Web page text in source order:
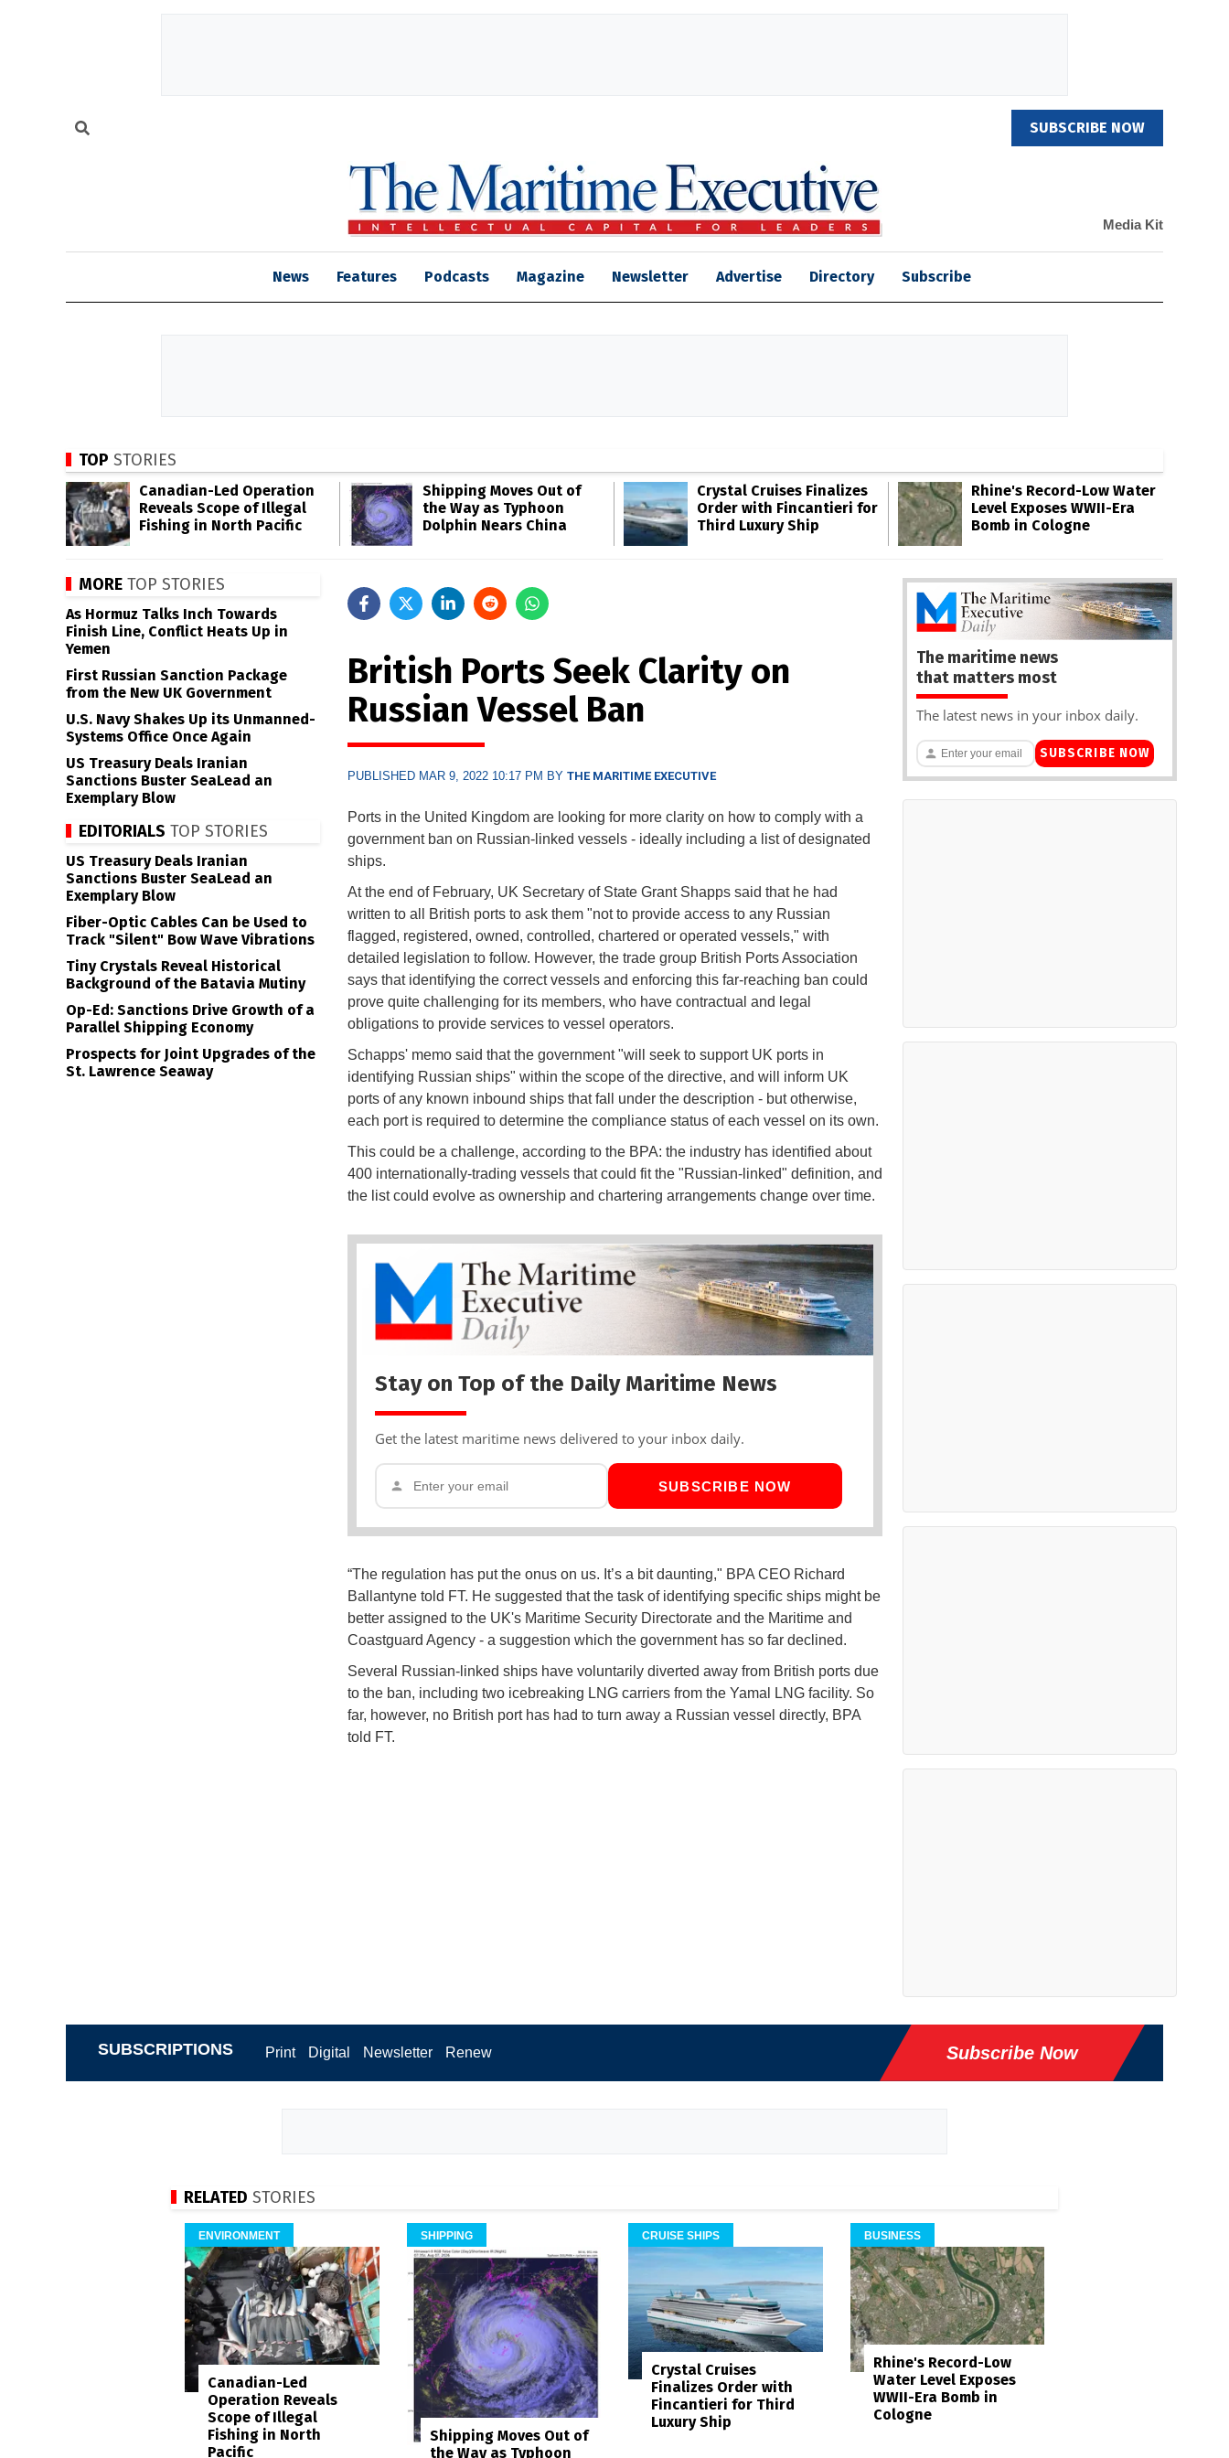
SUBSCRIBE NOW
Media Kit
News Features Podcasts Magazine Newsletter Advertise Directory Subscribe
TOP STORIES
Canadian-Led Operation
Reveals Scope of Illegal
Fishing in North Pacific
Shipping Moves Out of
the Way as Typhoon
Dolphin Nears China
Crystal Cruises Finalizes
Order with Fincantieri for
Third Luxury Ship
Rhine's Record-Low Water
Level Exposes WWII-Era
Bomb in Cologne
British Ports Seek Clarity on
Russian Vessel Ban
PUBLISHED MAR 9, 2022 10:17 PM BY THE MARITIME EXECUTIVE
Ports in the United Kingdom are looking for more clarity on how to comply with a
government ban on Russian-linked vessels - ideally including a list of designated
ships.
At the end of February, UK Secretary of State Grant Shapps said that he had
written to all British ports to ask them "not to provide access to any Russian
flagged, registered, owned, controlled, chartered or operated vessels," with
detailed legislation to follow. However, the trade group British Ports Association
says that identifying the correct vessels and enforcing this far-reaching ban could
prove quite challenging for its members, who have contractual and legal
obligations to provide services to vessel operators.
Schapps' memo said that the government "will seek to support UK ports in
identifying Russian ships" within the scope of the directive, and will inform UK
ports of any known inbound ships that fall under the description - but otherwise,
each port is required to determine the compliance status of each vessel on its own.
This could be a challenge, according to the BPA: the industry has identified about
400 internationally-trading vessels that could fit the "Russian-linked" definition, and
the list could evolve as ownership and chartering arrangements change over time.
Stay on Top of the Daily Maritime News
Get the latest maritime news delivered to your inbox daily.
SUBSCRIBE NOW
“The regulation has put the onus on us. It’s a bit daunting," BPA CEO Richard
Ballantyne told FT. He suggested that the task of identifying specific ships might be
better assigned to the UK's Maritime Security Directorate and the Maritime and
Coastguard Agency - a suggestion which the government has so far declined.
Several Russian-linked ships have voluntarily diverted away from British ports due
to the ban, including two icebreaking LNG carriers from the Yamal LNG facility. So
far, however, no British port has had to turn away a Russian vessel directly, BPA
told FT.
MORE TOP STORIES
As Hormuz Talks Inch Towards
Finish Line, Conflict Heats Up in
Yemen
First Russian Sanction Package
from the New UK Government
U.S. Navy Shakes Up its Unmanned-
Systems Office Once Again
US Treasury Deals Iranian
Sanctions Buster SeaLead an
Exemplary Blow
EDITORIALS TOP STORIES
US Treasury Deals Iranian
Sanctions Buster SeaLead an
Exemplary Blow
Fiber-Optic Cables Can be Used to
Track "Silent" Bow Wave Vibrations
Tiny Crystals Reveal Historical
Background of the Batavia Mutiny
Op-Ed: Sanctions Drive Growth of a
Parallel Shipping Economy
Prospects for Joint Upgrades of the
St. Lawrence Seaway
The maritime news
that matters most
The latest news in your inbox daily.
SUBSCRIBE NOW
SUBSCRIPTIONS Print Digital Newsletter Renew Subscribe Now
RELATED STORIES
ENVIRONMENT
Canadian-Led
Operation Reveals
Scope of Illegal
Fishing in North
Pacific
SHIPPING
Shipping Moves Out of
the Way as Typhoon
CRUISE SHIPS
Crystal Cruises
Finalizes Order with
Fincantieri for Third
Luxury Ship
BUSINESS
Rhine's Record-Low
Water Level Exposes
WWII-Era Bomb in
Cologne